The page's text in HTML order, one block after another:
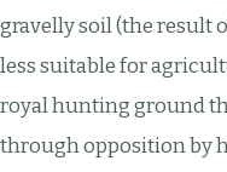
gravelly soil (the result
less suitable for
royal hunting ground
through opposition by